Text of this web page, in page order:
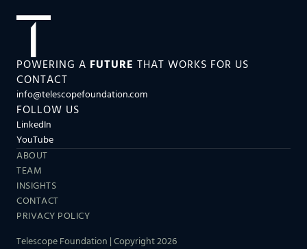
POWERING A FUTURE THAT WORKS FOR US
CONTACT
info@telescopefoundation.com
FOLLOW US
LinkedIn
YouTube
ABOUT
TEAM
INSIGHTS
CONTACT
PRIVACY POLICY
Telescope Foundation | Copyright 2026